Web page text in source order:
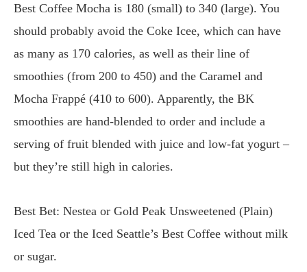
Best Coffee Mocha is 180 (small) to 340 (large). You
should probably avoid the Coke Icee, which can have
as many as 170 calories, as well as their line of
smoothies (from 200 to 450) and the Caramel and
Mocha Frappé (410 to 600). Apparently, the BK
smoothies are hand-blended to order and include a
serving of fruit blended with juice and low-fat yogurt –
but they’re still high in calories.
Best Bet: Nestea or Gold Peak Unsweetened (Plain)
Iced Tea or the Iced Seattle’s Best Coffee without milk
or sugar.